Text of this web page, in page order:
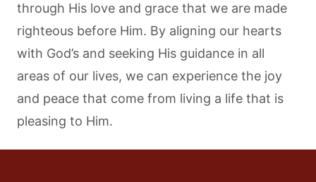
through His love and grace that we are made
righteous before Him. By aligning our hearts
with God’s and seeking His guidance in all
areas of our lives, we can experience the joy
and peace that come from living a life that is
pleasing to Him.